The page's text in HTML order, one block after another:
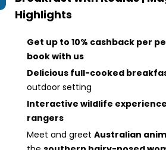
Highlights
Get up to 10% cashback per
book with us
Delicious full-cooked
outdoor setting
Interactive wildlife experience
rangers
Meet and greet Australian